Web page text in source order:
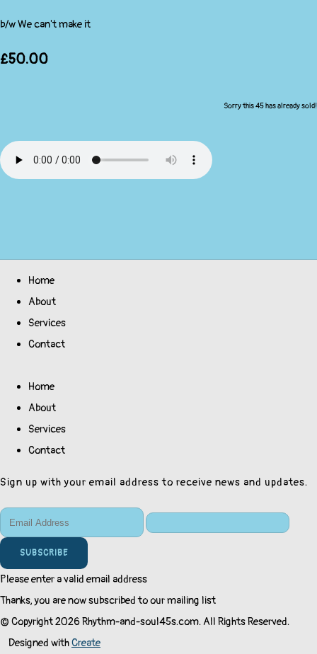
b/w We can't make it
£50.00
Sorry this 45 has already sold!
Home
About
Services
Contact
Home
About
Services
Contact
Sign up with your email address to receive news and updates.
SUBSCRIBE
Please enter a valid email address
Thanks, you are now subscribed to our mailing list
© Copyright 2026 Rhythm-and-soul45s.com. All Rights Reserved.
Designed withCreate